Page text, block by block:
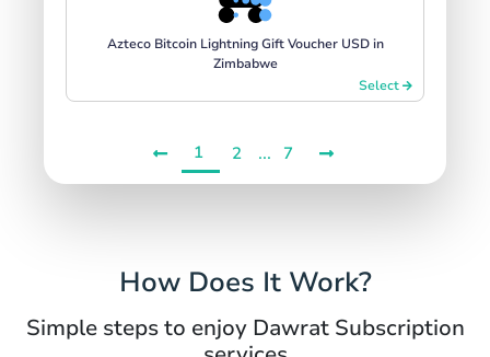
Azteco Bitcoin Lightning Gift Voucher USD in
Zimbabwe
Select
1 2 ... 7
How Does It Work?
Simple steps to enjoy Dawrat Subscription